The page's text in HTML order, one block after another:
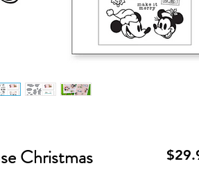
Christmas